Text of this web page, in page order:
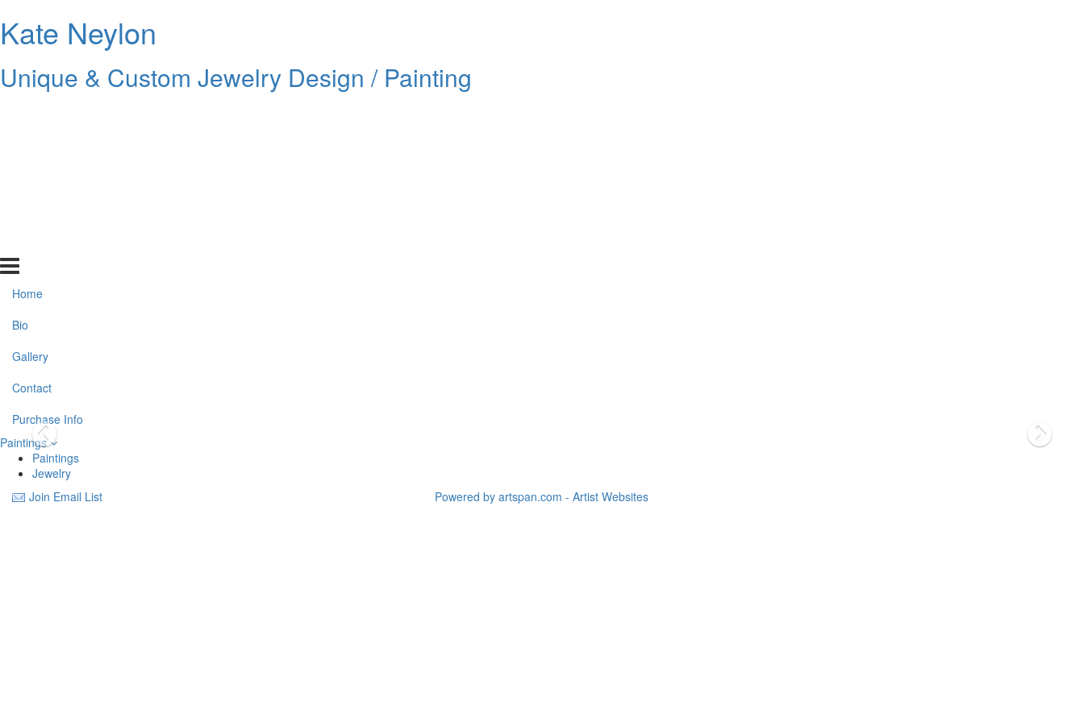
Kate Neylon
Unique & Custom Jewelry Design / Painting
Home
Bio
Gallery
Contact
Purchase Info
Paintings
Paintings
Jewelry
Join Email List
Powered by artspan.com - Artist Websites